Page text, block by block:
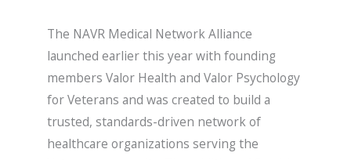
The NAVR Medical Network Alliance
launched earlier this year with founding
members Valor Health and Valor Psychology
for Veterans and was created to build a
trusted, standards-driven network of
healthcare organizations serving the